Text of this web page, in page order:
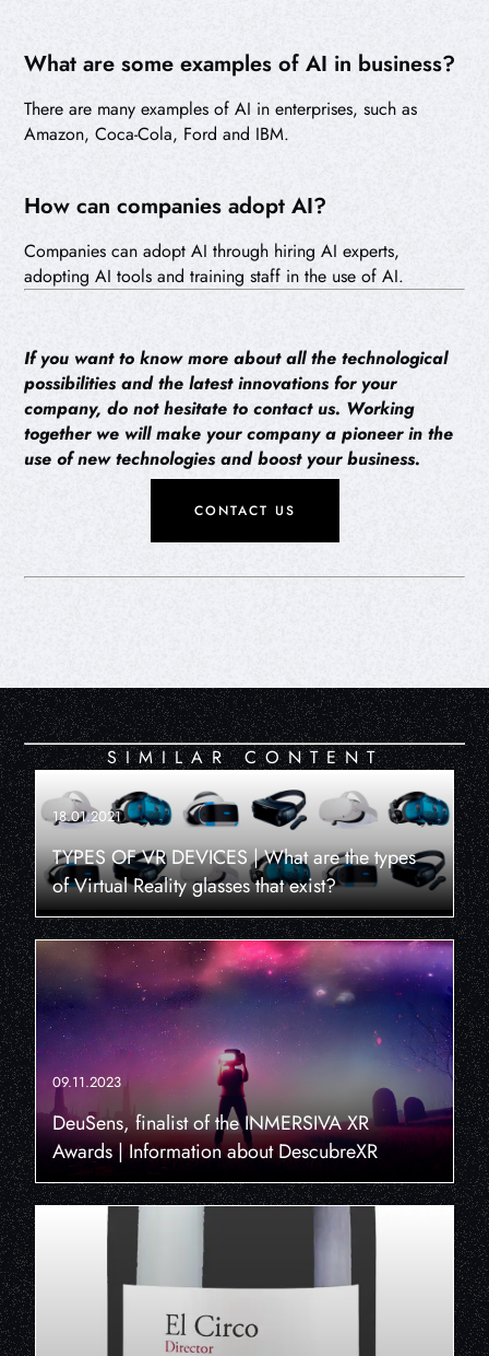
What are some examples of AI in business?
There are many examples of AI in enterprises, such as
Amazon, Coca-Cola, Ford and IBM.
How can companies adopt AI?
Companies can adopt AI through hiring AI experts,
adopting AI tools and training staff in the use of AI.
If you want to know more about all the technological
possibilities and the latest innovations for your
company, do not hesitate to contact us. Working
together we will make your company a pioneer in the
use of new technologies and boost your business.
CONTACT US
SIMILAR CONTENT
18.01.2021
TYPES OF VR DEVICES | What are the types
of Virtual Reality glasses that exist?
09.11.2023
DeuSens, finalist of the INMERSIVA XR
Awards | Information about DescubreXR
×
THIS WEBSITE USES
COOKIES